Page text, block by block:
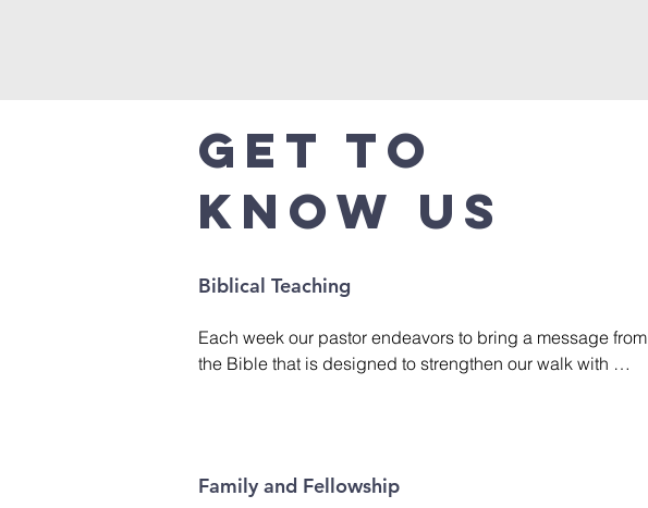
Get to
Know Us
Biblical Teaching
Each week our pastor endeavors to bring a message from
the Bible that is designed to strengthen our walk with
Family and Fellowship